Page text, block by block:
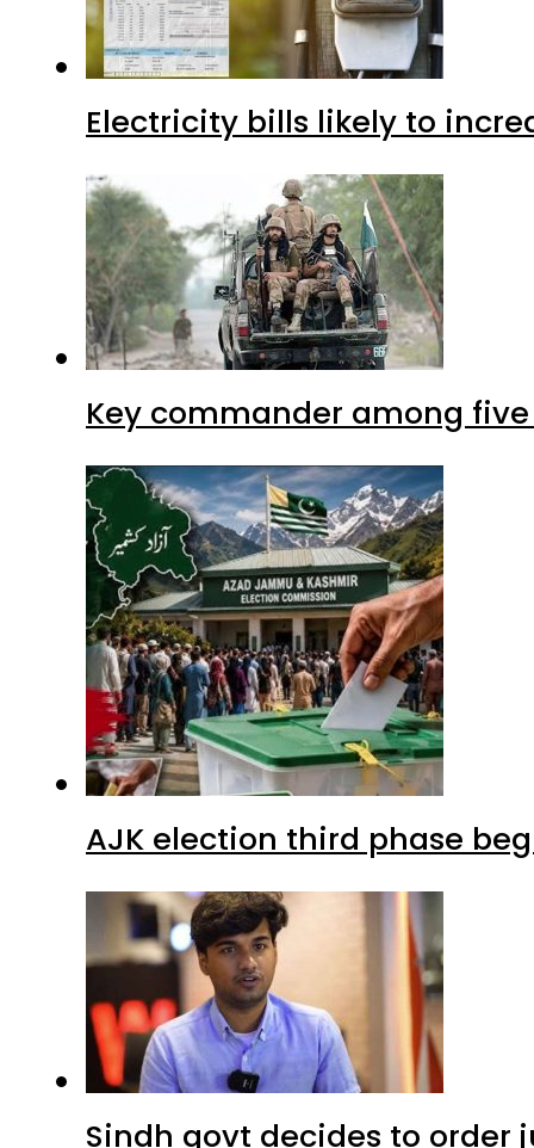
Electricity bills likely to
Key commander among
AJK election third phase
Sindh govt decides to order